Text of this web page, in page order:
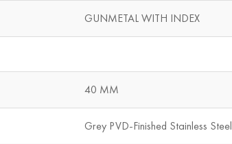
GUNMETAL WITH INDEX
40 MM
Grey PVD-Finished Stainless Steel